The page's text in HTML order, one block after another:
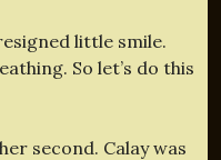
little smile.
So let’s do this
second. Calay was